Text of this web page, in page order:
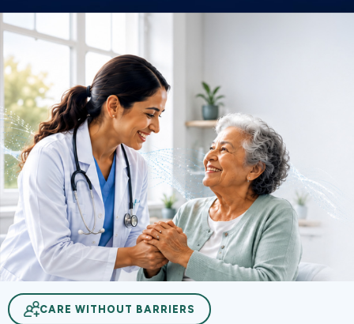
CARE WITHOUT BARRIERS